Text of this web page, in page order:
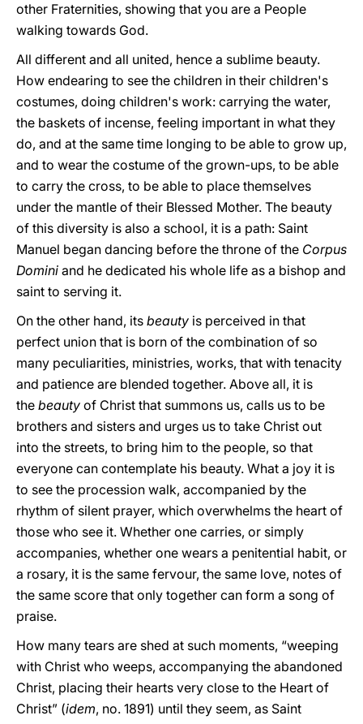
other Fraternities, showing that you are a People
walking towards God.
All different and all united, hence a sublime beauty.
How endearing to see the children in their children's
costumes, doing children's work: carrying the water,
the baskets of incense, feeling important in what they
do, and at the same time longing to be able to grow up,
and to wear the costume of the grown-ups, to be able
to carry the cross, to be able to place themselves
under the mantle of their Blessed Mother. The beauty
of this diversity is also a school, it is a path: Saint
Manuel began dancing before the throne of the Corpus
Domini and he dedicated his whole life as a bishop and
saint to serving it.
On the other hand, its beauty is perceived in that
perfect union that is born of the combination of so
many peculiarities, ministries, works, that with tenacity
and patience are blended together. Above all, it is
the beauty of Christ that summons us, calls us to be
brothers and sisters and urges us to take Christ out
into the streets, to bring him to the people, so that
everyone can contemplate his beauty. What a joy it is
to see the procession walk, accompanied by the
rhythm of silent prayer, which overwhelms the heart of
those who see it. Whether one carries, or simply
accompanies, whether one wears a penitential habit, or
a rosary, it is the same fervour, the same love, notes of
the same score that only together can form a song of
praise.
How many tears are shed at such moments, “weeping
with Christ who weeps, accompanying the abandoned
Christ, placing their hearts very close to the Heart of
Christ” (idem, no. 1891) until they seem, as Saint